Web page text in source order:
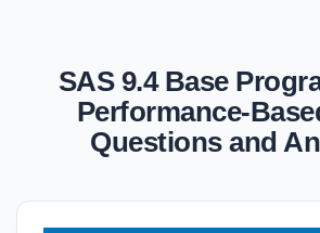
SAS 9.4 Base
Performance-
Questions and